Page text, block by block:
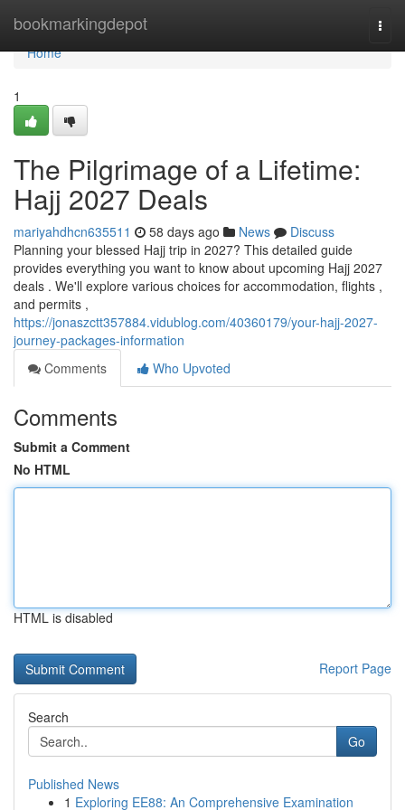
bookmarkingdepot
Home
Home
1
The Pilgrimage of a Lifetime:
Hajj 2027 Deals
mariyahdhcn635511 58 days ago News
Discuss
Planning your blessed Hajj trip in 2027? This detailed guide
provides everything you want to know about upcoming Hajj 2027
deals . We'll explore various choices for accommodation, flights ,
and permits ,
https://jonaszctt357884.vidublog.com/40360179/your-hajj-2027-
journey-packages-information
Comments
Who Upvoted
Comments
Submit a Comment
No HTML
HTML is disabled
Report Page
Search
Go
Published News
1 Exploring EE88: An Comprehensive Examination